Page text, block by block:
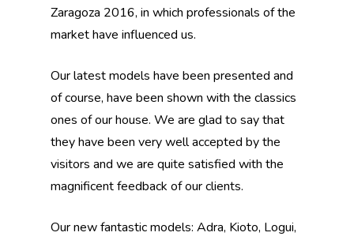
Zaragoza 2016, in which professionals of the
market have influenced us.
Our latest models have been presented and
of course, have been shown with the classics
ones of our house. We are glad to say that
they have been very well accepted by the
visitors and we are quite satisfied with the
magnificent feedback of our clients.
Our new fantastic models: Adra, Kioto, Logui,